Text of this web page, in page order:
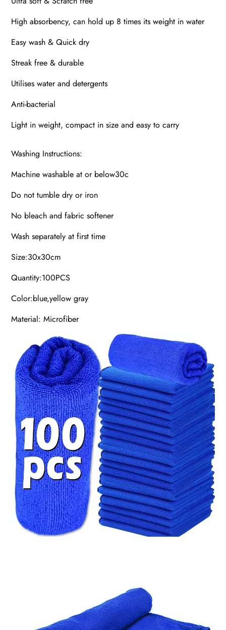
High absorbency, can hold up 8 times its weight in water
Easy wash & Quick dry
Streak free & durable
Utilises water and detergents
Anti-bacterial
Light in weight, compact in size and easy to carry
Washing Instructions:
Machine washable at or below30c
Do not tumble dry or iron
No bleach and fabric softener
Wash separately at first time
Size:30x30cm
Quantity:100PCS
Color:blue,yellow gray
Material: Microfiber